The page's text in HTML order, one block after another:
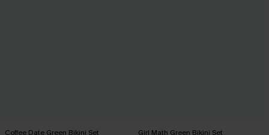
Coffee Date Green Bikini Set Girl Math Green Bikini Set